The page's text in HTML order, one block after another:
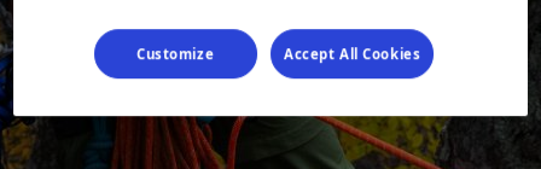
Customize Accept All Cookies